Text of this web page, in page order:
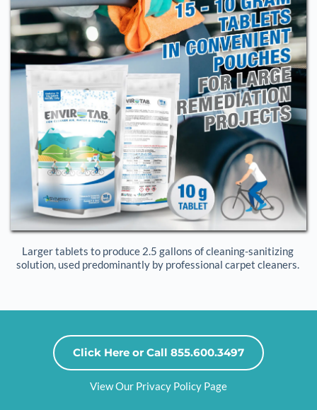
Larger tablets to produce 2.5 gallons of cleaning-sanitizing
solution, used predominantly by professional carpet cleaners.
Click Here or Call 855.600.3497
View Our Privacy Policy Page